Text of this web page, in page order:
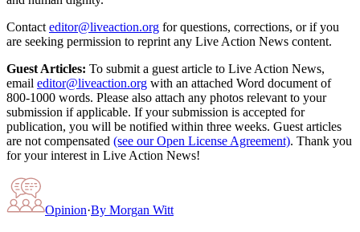
Contact editor@liveaction.org for questions, corrections, or if you
are seeking permission to reprint any Live Action News content.
Guest Articles: To submit a guest article to Live Action News,
email editor@liveaction.org with an attached Word document of
800-1000 words. Please also attach any photos relevant to your
submission if applicable. If your submission is accepted for
publication, you will be notified within three weeks. Guest articles
are not compensated (see our Open License Agreement). Thank you
for your interest in Live Action News!
Opinion·By Morgan Witt